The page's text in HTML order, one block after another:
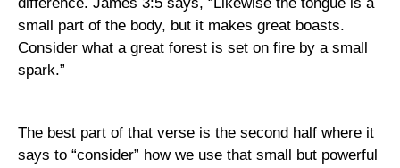
small part of the body, but it makes great boasts.
Consider what a great forest is set on fire by a small
spark.”
The best part of that verse is the second half where it
says to “consider” how we use that small but powerful